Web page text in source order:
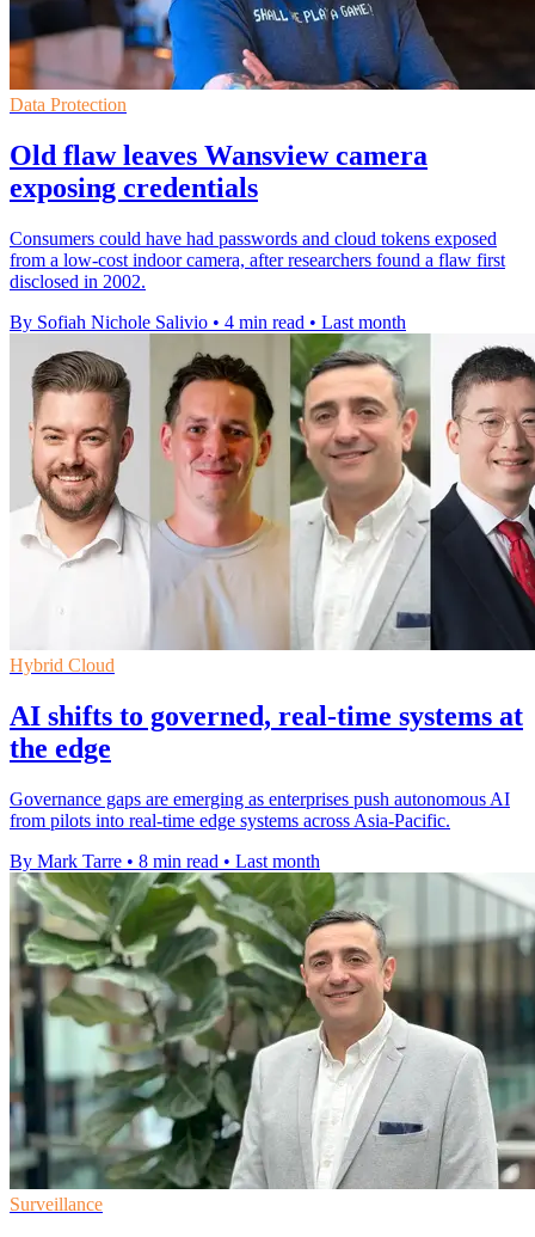
Data Protection
Old flaw leaves Wansview camera
exposing credentials
Consumers could have had passwords and cloud tokens exposed
from a low-cost indoor camera, after researchers found a flaw first
disclosed in 2002.
By Sofiah Nichole Salivio • 4 min read • Last month
Hybrid Cloud
AI shifts to governed, real-time systems at
the edge
Governance gaps are emerging as enterprises push autonomous AI
from pilots into real-time edge systems across Asia-Pacific.
By Mark Tarre • 8 min read • Last month
Surveillance